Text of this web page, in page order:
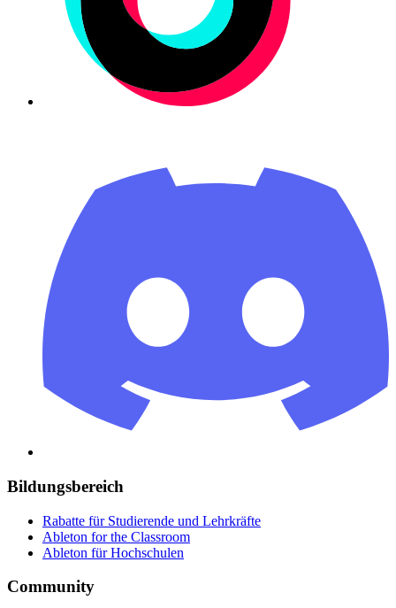
Bildungsbereich
Rabatte für Studierende und Lehrkräfte
Ableton for the Classroom
Ableton für Hochschulen
Community